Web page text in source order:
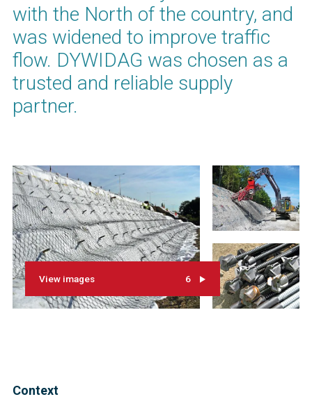
with the North of the country, and
was widened to improve traffic
flow. DYWIDAG was chosen as a
trusted and reliable supply
partner.
View images 6
Context